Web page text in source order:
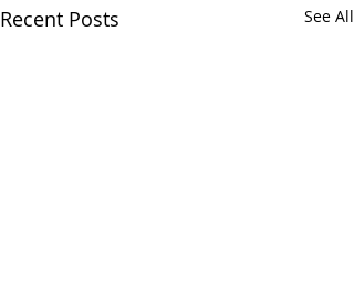
Recent Posts See All